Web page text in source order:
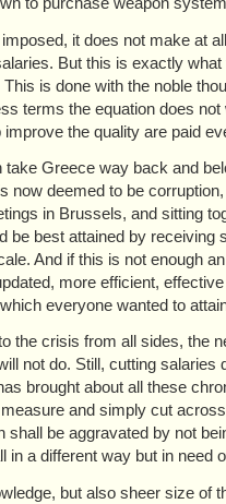
it does not make at
But this is exactly
is done with the noble
terms the equation does
the quality are paid
Greece way back and
now deemed to be
in Brussels, and sitting
be best attained by
And if this is not enough
more efficient,
everyone wanted to
the crisis from all sides, the
not do. Still, cutting
brought about all these
and simply cut
be aggravated by not
in a different way but in
but also sheer size of